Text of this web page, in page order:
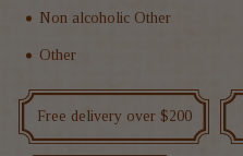
Free delivery over $200
Non alcoholic Other
Other